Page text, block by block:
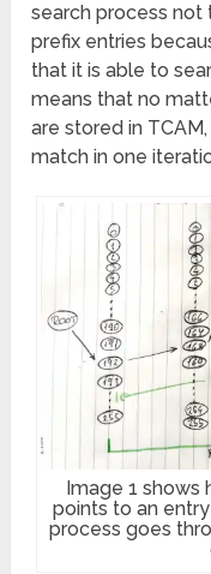
search process
prefix entries
that it is able to
means that no
are stored in
match in one
Image 1 shows
points to an
process goes